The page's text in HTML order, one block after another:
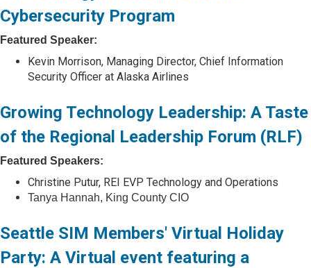
Cybersecurity Program
Featured Speaker:
Kevin Morrison, Managing Director, Chief Information
Security Officer at Alaska Airlines
Growing Technology Leadership: A Taste
of the Regional Leadership Forum (RLF)
Featured Speakers:
Christine Putur, REI EVP Technology and Operations
Tanya Hannah, King County CIO
Seattle SIM Members' Virtual Holiday
Party: A Virtual event featuring a